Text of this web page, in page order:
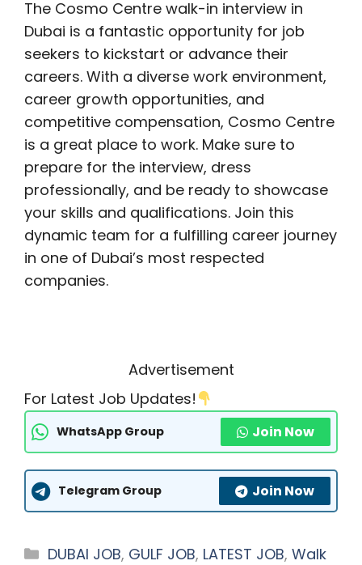
The Cosmo Centre walk-in interview in
Dubai is a fantastic opportunity for job
seekers to kickstart or advance their
careers. With a diverse work environment,
career growth opportunities, and
competitive compensation, Cosmo Centre
is a great place to work. Make sure to
prepare for the interview, dress
professionally, and be ready to showcase
your skills and qualifications. Join this
dynamic team for a fulfilling career journey
in one of Dubai’s most respected
companies.
Advertisement
For Latest Job Updates!
WhatsApp Group Join Now
Telegram Group Join Now
Categories
DUBAI JOB, GULF JOB, LATEST JOB, Walk